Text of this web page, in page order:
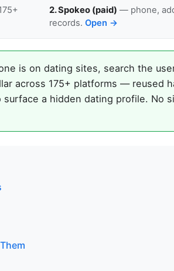
2. Spokeo (paid) — phone,
records. Open →
is on dating sites, search the
across 175+ platforms — reused
a hidden dating profile. No